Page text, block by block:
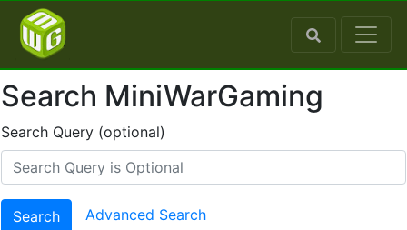
Search MiniWarGaming
Search Query (optional)
Search Advanced Search